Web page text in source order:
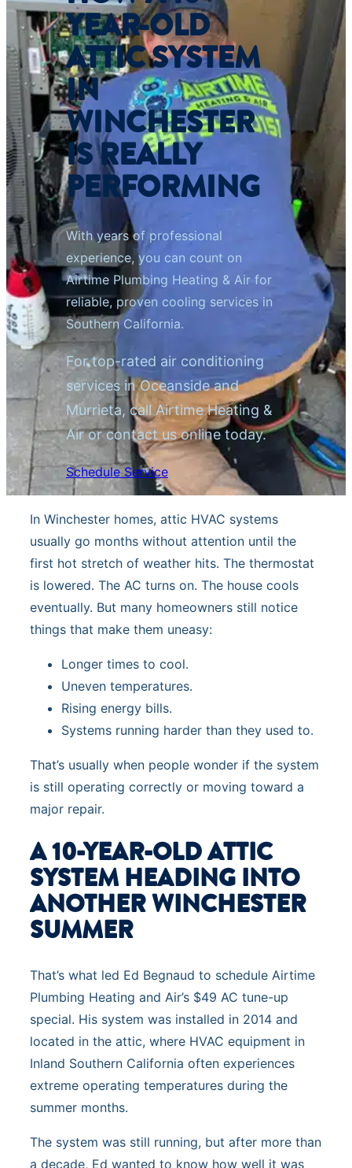
YEAR-OLD
ATTIC SYSTEM
IN
WINCHESTER
IS REALLY
PERFORMING
With years of professional
experience, you can count on
Airtime Plumbing Heating & Air for
reliable, proven cooling services in
Southern California.
For top-rated air conditioning
services in Oceanside and
Murrieta, call Airtime Heating &
Air or contact us online today.
Schedule Service
In Winchester homes, attic HVAC systems
usually go months without attention until the
first hot stretch of weather hits. The thermostat
is lowered. The AC turns on. The house cools
eventually. But many homeowners still notice
things that make them uneasy:
Longer times to cool.
Uneven temperatures.
Rising energy bills.
Systems running harder than they used to.
That’s usually when people wonder if the system
is still operating correctly or moving toward a
major repair.
A 10-YEAR-OLD ATTIC
SYSTEM HEADING INTO
ANOTHER WINCHESTER
SUMMER
That’s what led Ed Begnaud to schedule Airtime
Plumbing Heating and Air’s $49 AC tune-up
special. His system was installed in 2014 and
located in the attic, where HVAC equipment in
Inland Southern California often experiences
extreme operating temperatures during the
summer months.
The system was still running, but after more than
a decade, Ed wanted to know how well it was